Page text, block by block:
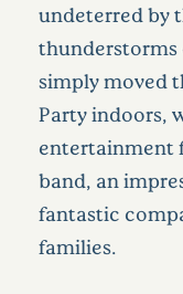
undeterred by
thunderstorms
simply moved
Party indoors,
entertainment
band, an
fantastic
families.